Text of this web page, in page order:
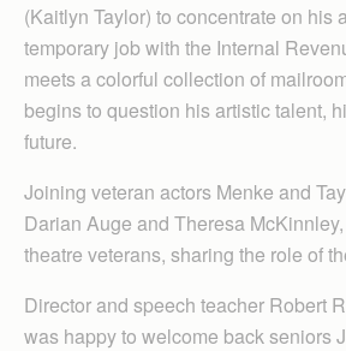
(Kaitlyn Taylor) to concentrate on his
temporary job with the Internal
meets a colorful collection of
begins to question his artistic talent,
future.
Joining veteran actors Menke and
Darian Auge and Theresa
theatre veterans, sharing the role of
Director and speech teacher Robert
was happy to welcome back seniors